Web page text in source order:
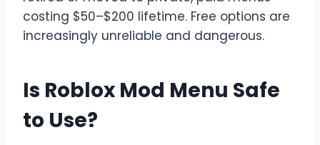
costing $50–$200 lifetime. Free options are
increasingly unreliable and dangerous.
Is Roblox Mod Menu Safe
to Use?